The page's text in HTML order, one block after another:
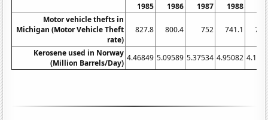
1985 1986 1987 1988
Motor vehicle thefts in
Michigan (Motor Vehicle Theft
rate)
827.8 800.4 752 741.1
Kerosene used in Norway
(Million Barrels/Day)
4.46849 5.09589 5.37534 4.95082